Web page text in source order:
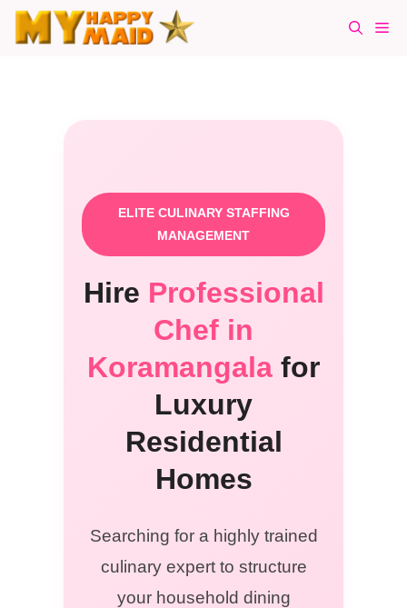
Skip
ELITE CULINARY STAFFING
MANAGEMENT
Hire Professional
Chef in
Koramangala for
Luxury
Residential
Homes
Searching for a highly trained
culinary expert to structure
your household dining